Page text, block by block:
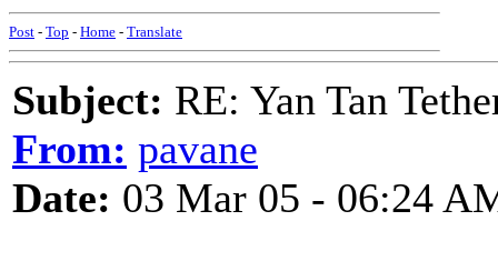
Post - Top - Home - Translate
Subject: RE: Yan Tan
From: pavane
Date: 03 Mar 05 - 06:24